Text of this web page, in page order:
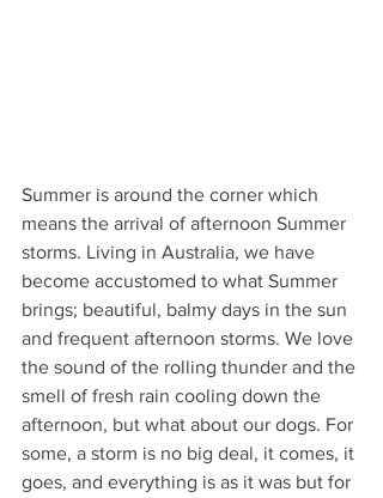
Summer is around the corner which
means the arrival of afternoon Summer
storms. Living in Australia, we have
become accustomed to what Summer
brings; beautiful, balmy days in the sun
and frequent afternoon storms. We love
the sound of the rolling thunder and the
smell of fresh rain cooling down the
afternoon, but what about our dogs. For
some, a storm is no big deal, it comes, it
goes, and everything is as it was but for